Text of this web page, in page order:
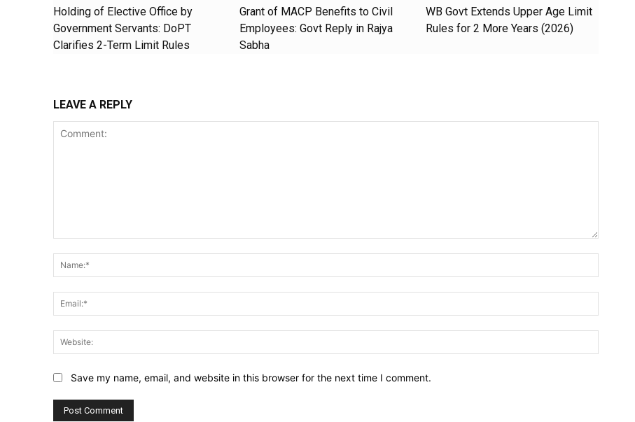
Holding of Elective Office by
Government Servants: DoPT
Clarifies 2-Term Limit Rules
Grant of MACP Benefits to Civil
Employees: Govt Reply in Rajya
Sabha
WB Govt Extends Upper Age Limit
Rules for 2 More Years (2026)
LEAVE A REPLY
Save my name, email, and website in this browser for the next time I comment.